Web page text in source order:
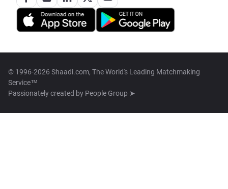
© 1996-2026 Shaadi.com, The World's Leading Matchmaking
Service™
Passionately created by People Group ➤